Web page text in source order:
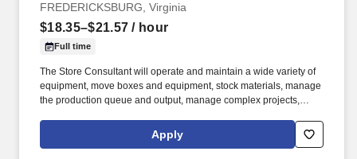
FREDERICKSBURG, Virginia
$18.35–$21.57 / hour
Full time
The Store Consultant will operate and maintain a wide variety of
equipment, move boxes and equipment, stock materials, manage
the production queue and output, manage complex projects,
priority. POSITION SUMMARY: The Store Consultant consistently
delivers a positive customer experience to all customers, utilizing
Apply